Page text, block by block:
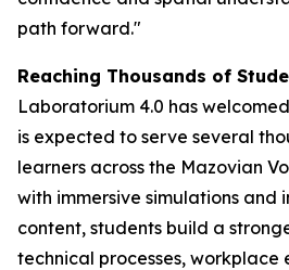
path forward."
Reaching Thousands of
Laboratorium 4.0 has
is expected to serve several
learners across the Mazovian
with immersive simulations and
content, students build a
technical processes, workplace